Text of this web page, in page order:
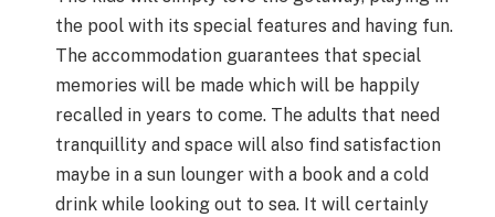
the pool with its special features and having fun.
The accommodation guarantees that special
memories will be made which will be happily
recalled in years to come. The adults that need
tranquillity and space will also find satisfaction
maybe in a sun lounger with a book and a cold
drink while looking out to sea. It will certainly